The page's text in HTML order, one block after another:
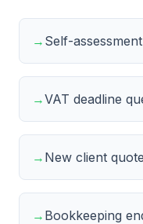
→ Self-
→VAT deadline
→ New client
→ Bookkeeping